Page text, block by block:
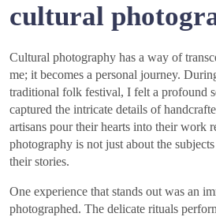
cultural
Cultural photography has a way of
me; it becomes a personal journey.
traditional folk festival, I felt a profound
captured the intricate details of
artisans pour their hearts into their work
photography is not just about the
their stories.
One experience that stands out was an
photographed. The delicate rituals